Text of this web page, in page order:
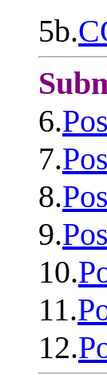
5b.
6.
7.
8.
9.
10.
11.
12.